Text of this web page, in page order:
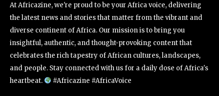
At Africazine, we're proud to be your Africa voice, delivering
the latest news and stories that matter from the vibrant and
diverse continent of Africa. Our mission is to bring you
insightful, authentic, and thought-provoking content that
celebrates the rich tapestry of African cultures, landscapes,
and people. Stay connected with us for a daily dose of Africa's
heartbeat.
#Africazine #AfricaVoice